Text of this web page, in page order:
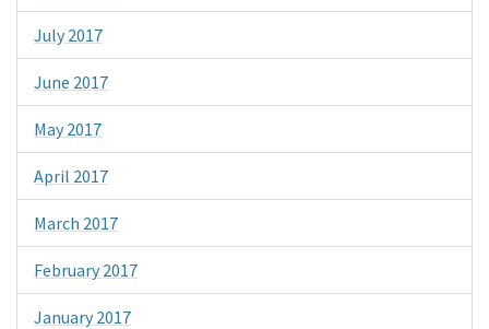
July 2017
June 2017
May 2017
April 2017
March 2017
February 2017
January 2017